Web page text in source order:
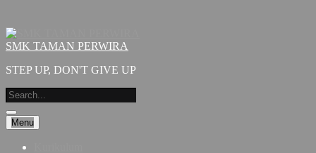
SMK TAMAN PERWIRA
STEP UP, DON'T GIVE UP
Menu